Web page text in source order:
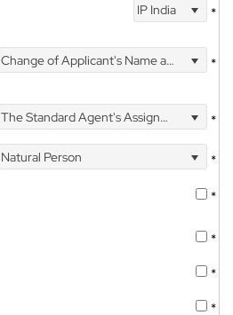
IP India *
Change of Applicant's Name and Address *
The Standard Agent's Assignment
*
Natural Person
*
*
*
*
*